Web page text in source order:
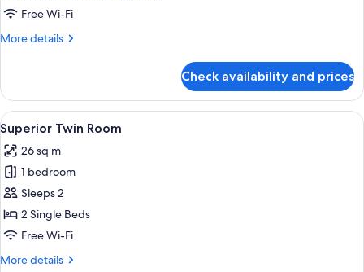
Free Wi-Fi
More details
More
Triple
Room
Check availability and prices
View
all
photos
for
Superior
Twin
Room
A hotel room with two beds, a
2
Superior Twin Room
26 sq m
1 bedroom
Sleeps 2
2 Single Beds
Free Wi-Fi
More details
More